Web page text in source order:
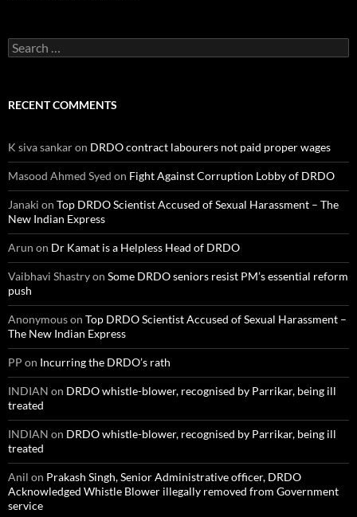
Search
for:
RECENT COMMENTS
K siva sankaron DRDO contract labourers not paid proper wages
Masood Ahmed Syed on Fight Against Corruption Lobby of DRDO
Janaki on Top DRDO Scientist Accused of Sexual Harassment – The
New Indian Express
Arun on Dr Kamat is a Helpless Head of DRDO
Vaibhavi Shastryon Some DRDO seniors resist PM’s essential reform
push
Anonymouson Top DRDO Scientist Accused of Sexual Harassment –
The New Indian Express
PP on Incurring the DRDO’s rath
INDIAN on DRDO whistle-blower, recognised by Parrikar, being ill
treated
INDIAN on DRDO whistle-blower, recognised by Parrikar, being ill
treated
Anil on Prakash Singh, Senior Administrative officer, DRDO
Acknowledged Whistle Blower illegally removed from Government
service